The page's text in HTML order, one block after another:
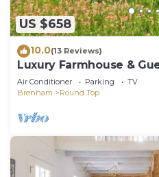
US $658
10.0(13 Reviews)
Luxury Farmhouse &
Square
Air Conditioner Parking
TV
Brenham
Round Top